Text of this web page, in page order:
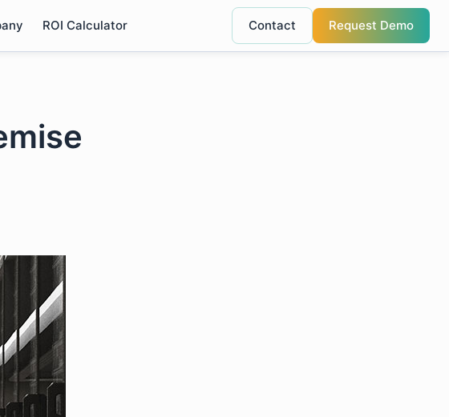
ROI Calculator Contact Request Demo